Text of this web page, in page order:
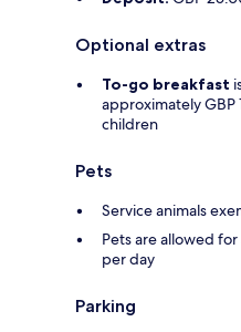
Optional extras
To-go breakfast
approximately GBP
children
Pets
Service animals
Pets are allowed
per day
Parking